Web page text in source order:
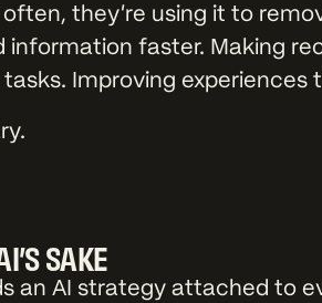
they’re using it to
information faster. Making
Improving experiences
SAKE
an AI strategy attached to